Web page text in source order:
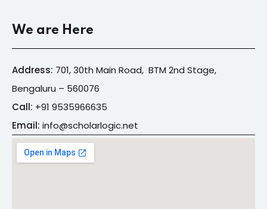
We are Here
Address: 701, 30th Main Road, BTM 2nd Stage,
Bengaluru – 560076
Call: +91 9535966635
Email: info@scholarlogic.net